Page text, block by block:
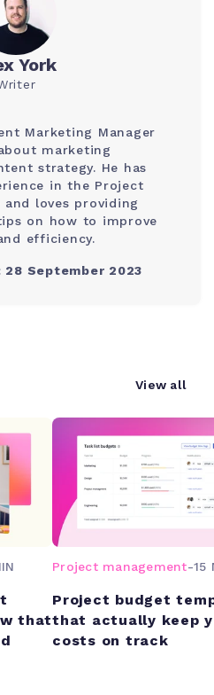
York
Marketing Manager
marketing
strategy. He has
in the Project
and loves providing
on how to improve
efficiency.
September 2023
View all
that
Project management-15
Project budget
that actually keep
costs on track